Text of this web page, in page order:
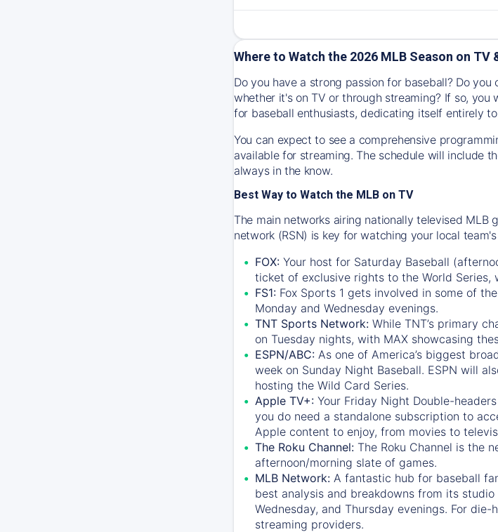
Where to Watch the 2026 MLB Season on TV
Do you have a strong passion for baseball? Do
whether it's on TV or through streaming? If so,
for baseball enthusiasts, dedicating itself entirely
You can expect to see a comprehensive
available for streaming. The schedule will include
always in the know.
Best Way to Watch the MLB on TV
The main networks airing nationally televised MLB
network (RSN) is key for watching your local
FOX: Your host for Saturday Baseball
ticket of exclusive rights to the World
FS1: Fox Sports 1 gets involved in some of
Monday and Wednesday evenings.
TNT Sports Network: While TNT’s primary
on Tuesday nights, with MAX showcasing
ESPN/ABC: As one of America’s biggest
week on Sunday Night Baseball. ESPN will
hosting the Wild Card Series.
Apple TV+: Your Friday Night Double-
you do need a standalone subscription to
Apple content to enjoy, from movies to
The Roku Channel: The Roku Channel is the
afternoon/morning slate of games.
MLB Network: A fantastic hub for baseball
best analysis and breakdowns from its
Wednesday, and Thursday evenings. For
streaming providers.